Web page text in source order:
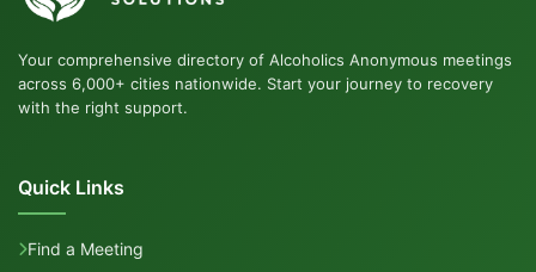
Your comprehensive directory of Alcoholics Anonymous meetings
across 6,000+ cities nationwide. Start your journey to recovery
with the right support.
Quick Links
Find a Meeting